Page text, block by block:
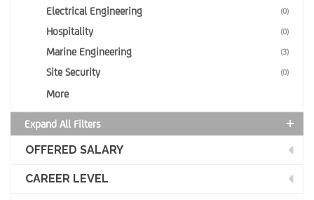
Electrical Engineering (0)
Hospitality (0)
Marine Engineering (3)
Site Security (0)
More
Expand All Filters
OFFERED SALARY
CAREER LEVEL